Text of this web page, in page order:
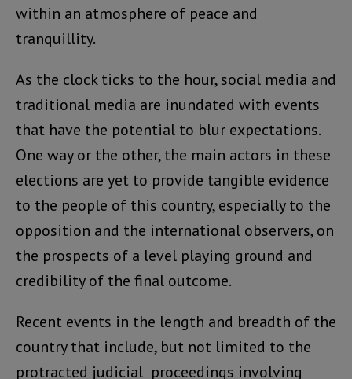
within an atmosphere of peace and
tranquillity.
As the clock ticks to the hour, social media and
traditional media are inundated with events
that have the potential to blur expectations.
One way or the other, the main actors in these
elections are yet to provide tangible evidence
to the people of this country, especially to the
opposition and the international observers, on
the prospects of a level playing ground and
credibility of the final outcome.
Recent events in the length and breadth of the
country that include, but not limited to the
protracted judicial proceedings involving